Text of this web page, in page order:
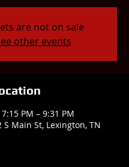
are not on sale
other events
PM – 9:31 PM
S Main St, Lexington, TN